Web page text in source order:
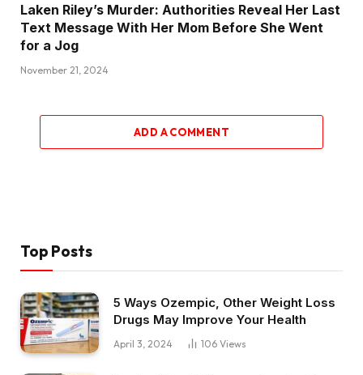
Laken Riley’s Murder: Authorities Reveal Her Last
Text Message With Her Mom Before She Went
for a Jog
November 21, 2024
ADD A COMMENT
Top Posts
5 Ways Ozempic, Other Weight Loss
Drugs May Improve Your Health
April 3, 2024 106 Views